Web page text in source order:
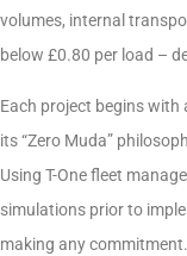
volumes, internal
below £0.80 per load –
Each project begins
its “Zero Muda”
Using T-One fleet
simulations prior to
making any commitment.